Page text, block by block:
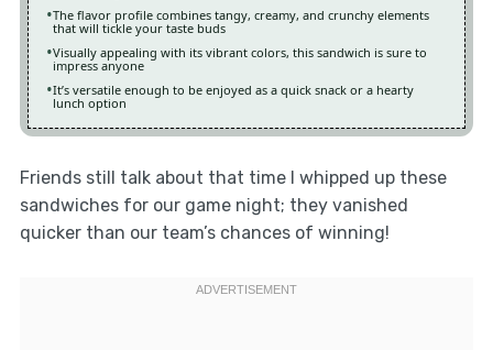
The flavor profile combines tangy, creamy, and crunchy elements
that will tickle your taste buds
Visually appealing with its vibrant colors, this sandwich is sure to
impress anyone
It’s versatile enough to be enjoyed as a quick snack or a hearty
lunch option
Friends still talk about that time I whipped up these
sandwiches for our game night; they vanished
quicker than our team’s chances of winning!